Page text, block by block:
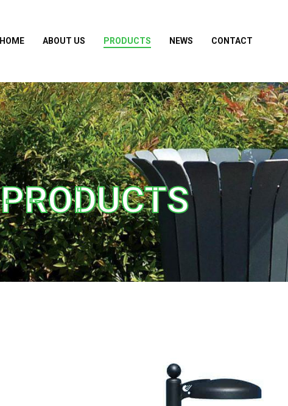
HOME ABOUT US PRODUCTS NEWS CONTACT
PRODUCTS